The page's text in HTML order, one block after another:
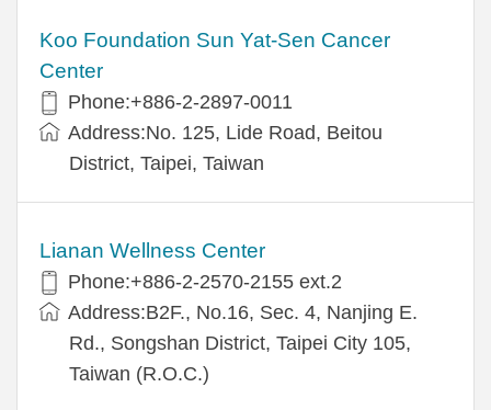
Koo Foundation Sun Yat-Sen Cancer
Center
Phone:+886-2-2897-0011
Address:No. 125, Lide Road, Beitou
District, Taipei, Taiwan
Lianan Wellness Center
Phone:+886-2-2570-2155 ext.2
Address:B2F., No.16, Sec. 4, Nanjing E.
Rd., Songshan District, Taipei City 105,
Taiwan (R.O.C.)